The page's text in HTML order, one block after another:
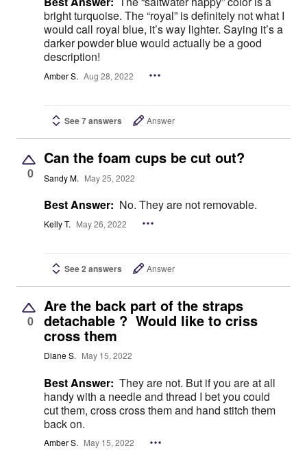
bright turquoise. The “royal” is definitely not what I
would call royal blue, it’s way lighter. Saying it’s a
darker powder blue would actually be a good
description!
Amber S. Aug 28, 2022
See 7 answers Answer
0
Can the foam cups be cut out?
Sandy M. May 25, 2022
Best Answer: No. They are not removable.
Kelly T. May 26, 2022
See 2 answers Answer
0
Are the back part of the straps
detachable ? Would like to criss
cross them
Diane S. May 15, 2022
Best Answer: They are not. But if you are at all
handy with a needle and thread I bet you could
cut them, cross cross them and hand stitch them
back on.
Amber S. May 15, 2022